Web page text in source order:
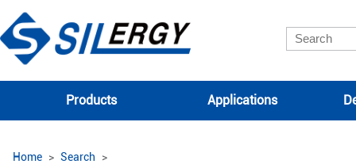
Products Applications
Home Search